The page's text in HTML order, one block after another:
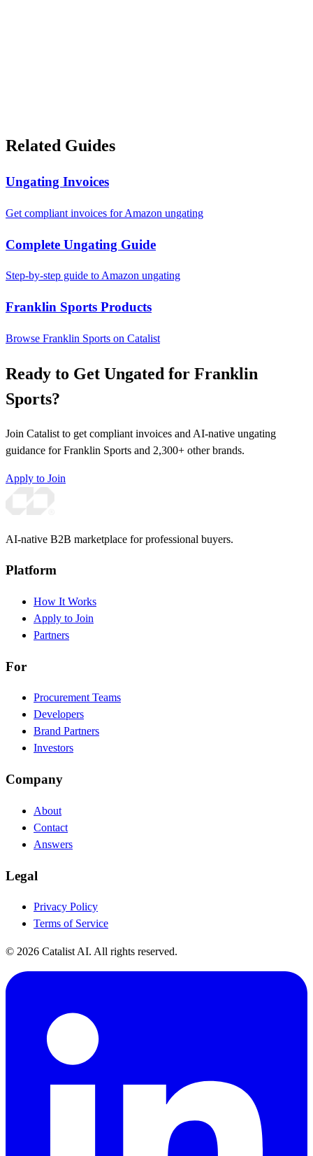
Related Guides
Ungating Invoices
Get compliant invoices for Amazon ungating
Complete Ungating Guide
Step-by-step guide to Amazon ungating
Franklin Sports Products
Browse Franklin Sports on Catalist
Ready to Get Ungated for Franklin
Sports?
Join Catalist to get compliant invoices and AI-native ungating
guidance for Franklin Sports and 2,300+ other brands.
Apply to Join
AI-native B2B marketplace for professional buyers.
Platform
How It Works
Apply to Join
Partners
For
Procurement Teams
Developers
Brand Partners
Investors
Company
About
Contact
Answers
Legal
Privacy Policy
Terms of Service
© 2026 Catalist AI. All rights reserved.